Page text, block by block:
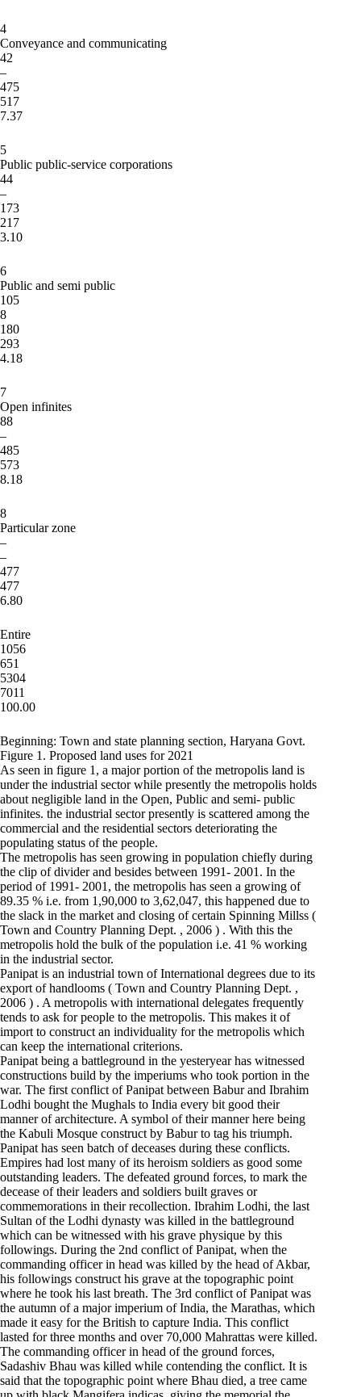
4
Conveyance and communicating
42
–
475
517
7.37
5
Public public-service corporations
44
–
173
217
3.10
6
Public and semi public
105
8
180
293
4.18
7
Open infinites
88
–
485
573
8.18
8
Particular zone
–
–
477
477
6.80
Entire
1056
651
5304
7011
100.00
Beginning: Town and state planning section, Haryana Govt.
Figure 1. Proposed land uses for 2021
As seen in figure 1, a major portion of the metropolis land is
under the industrial sector while presently the metropolis holds
about negligible land in the Open, Public and semi- public
infinites. the industrial sector presently is scattered among the
commercial and the residential sectors deteriorating the
populating status of the people.
The metropolis has seen growing in population chiefly during
the clip of divider and besides between 1991- 2001. In the
period of 1991- 2001, the metropolis has seen a growing of
89.35 % i.e. from 1,90,000 to 3,62,047, this happened due to
the slack in the market and closing of certain Spinning Millss (
Town and Country Planning Dept. , 2006 ) . With this the
metropolis hold the bulk of the population i.e. 41 % working
in the industrial sector.
Panipat is an industrial town of International degrees due to its
export of handlooms ( Town and Country Planning Dept. ,
2006 ) . A metropolis with international delegates frequently
tends to ask for people to the metropolis. This makes it of
import to construct an individuality for the metropolis which
can keep the international criterions.
Panipat being a battleground in the yesteryear has witnessed
constructions build by the imperiums who took portion in the
war. The first conflict of Panipat between Babur and Ibrahim
Lodhi bought the Mughals to India every bit good their
manner of architecture. A symbol of their manner here being
the Kabuli Mosque construct by Babur to tag his triumph.
Panipat has seen batch of deceases during these conflicts.
Empires had lost many of its heroism soldiers as good some
outstanding leaders. The defeated ground forces, to mark the
decease of their leaders and soldiers built graves or
commemorations in their recollection. Ibrahim Lodhi, the last
Sultan of the Lodhi dynasty was killed in the battleground
which can be witnessed with his grave physique by this
followings. During the 2nd conflict of Panipat, when the
commanding officer in head was killed by the head of Akbar,
his followings construct his grave at the topographic point
where he took his last breath. The 3rd conflict of Panipat was
the autumn of a major imperium of India, the Marathas, which
made it easy for the British to capture India. This conflict
lasted for three months and over 70,000 Mahrattas were killed.
The commanding officer in head of the ground forces,
Sadashiv Bhau was killed while contending the conflict. It is
said that the topographic point where Bhau died, a tree came